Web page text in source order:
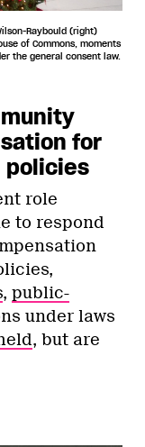
Raybould (right)
of Commons, moments
the general consent law.
for
role
to respond
, public-
under laws
, but are